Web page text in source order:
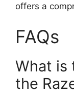
offers a
FAQs
What is
the